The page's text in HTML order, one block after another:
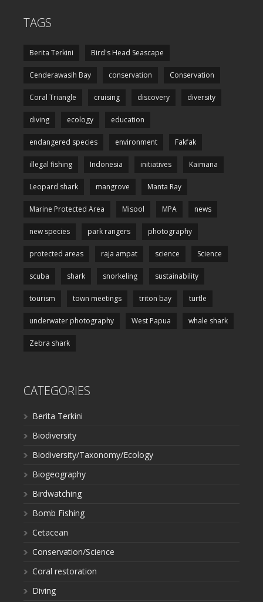
TAGS
Berita Terkini Bird's Head Seascape
Cenderawasih Bay conservation Conservation
Coral Triangle cruising discovery diversity
diving ecology education
endangered species environment Fakfak
illegal fishing Indonesia initiatives Kaimana
Leopard shark mangrove Manta Ray
Marine Protected Area Misool MPA news
new species park rangers photography
protected areas raja ampat science Science
scuba shark snorkeling sustainability
tourism town meetings triton bay turtle
underwater photography West Papua whale shark
Zebra shark
CATEGORIES
Berita Terkini
Biodiversity
Biodiversity/Taxonomy/Ecology
Biogeography
Birdwatching
Bomb Fishing
Cetacean
Conservation/Science
Coral restoration
Diving